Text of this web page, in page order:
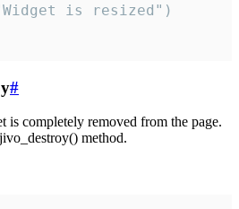
is resized")
#
is completely removed from the page.
method.